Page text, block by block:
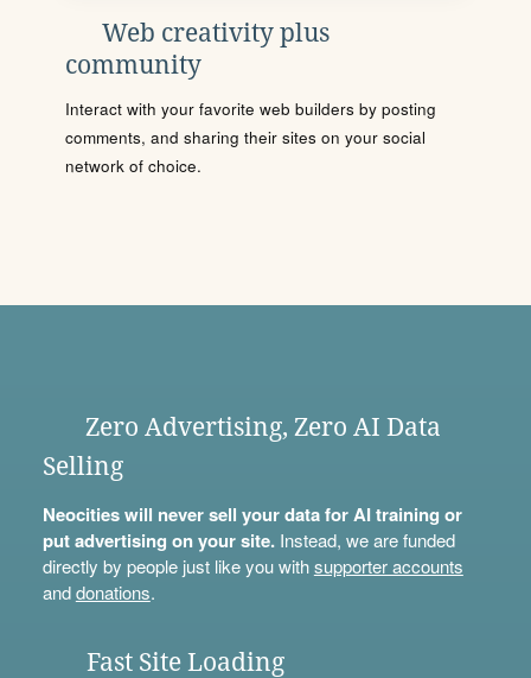
Web creativity plus
community
Interact with your favorite web builders by posting
comments, and sharing their sites on your social
network of choice.
Zero Advertising, Zero AI Data
Selling
Neocities will never sell your data for AI training or
put advertising on your site.Instead, we are funded
directly by people just like you withsupporter accounts
anddonations.
Fast Site Loading